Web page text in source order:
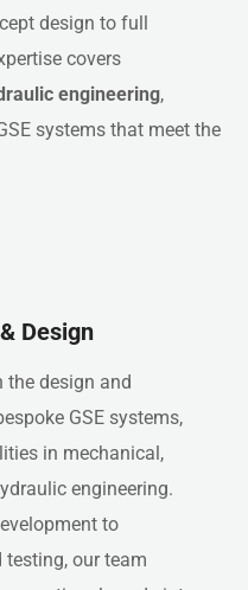
designtofull
covers
engineering,
systemsthat meetthe
Design
the design and
GSE systems,
in mechanical,
engineering.
to
our team